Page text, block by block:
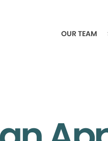
OUR TEAM